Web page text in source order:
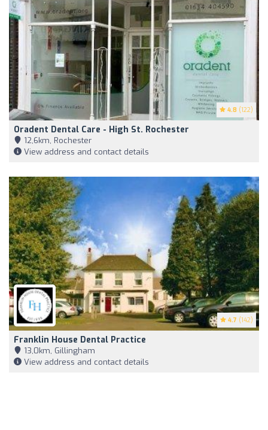
4.8 (122)
Oradent Dental Care - High St. Rochester
12,6km, Rochester
View address and contact details
4.7 (142)
Franklin House Dental Practice
13,0km, Gillingham
View address and contact details